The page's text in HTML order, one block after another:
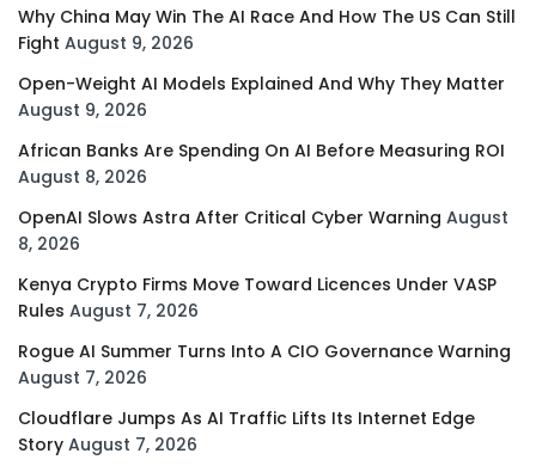
Why China May Win The AI Race And How The US Can Still
Fight August 9, 2026
Open-Weight AI Models Explained And Why They Matter
August 9, 2026
African Banks Are Spending On AI Before Measuring ROI
August 8, 2026
OpenAI Slows Astra After Critical Cyber Warning August
8, 2026
Kenya Crypto Firms Move Toward Licences Under VASP
Rules August 7, 2026
Rogue AI Summer Turns Into A CIO Governance Warning
August 7, 2026
Cloudflare Jumps As AI Traffic Lifts Its Internet Edge
Story August 7, 2026